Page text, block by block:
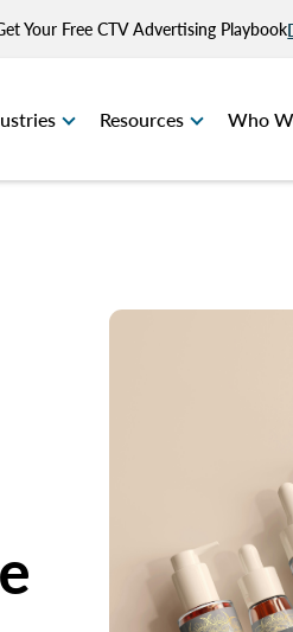
Your Free CTV Advertising Playbook
Resources Who